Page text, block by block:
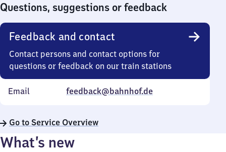
Questions, suggestions or feedback
Feedback and contact
Contact persons and contact options for
questions or feedback on our train stations
Email feedback@bahnhof.de
Go to Service Overview
What’s new